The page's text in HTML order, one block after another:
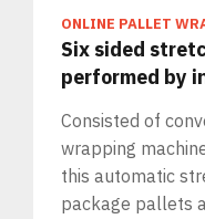
ONLINE PALLET
Six sided
performed by
Consisted of
wrapping
this automatic
package pallets